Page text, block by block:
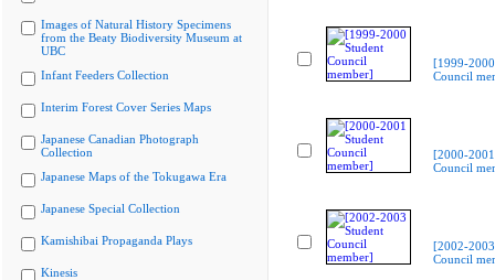
Images of Natural History Specimens
from the Beaty Biodiversity Museum at
UBC
Infant Feeders Collection
Interim Forest Cover Series Maps
Japanese Canadian Photograph
Collection
Japanese Maps of the Tokugawa Era
Japanese Special Collection
Kamishibai Propaganda Plays
Kinesis
[1999-
Council
[2000-
Council
[2002-
Council